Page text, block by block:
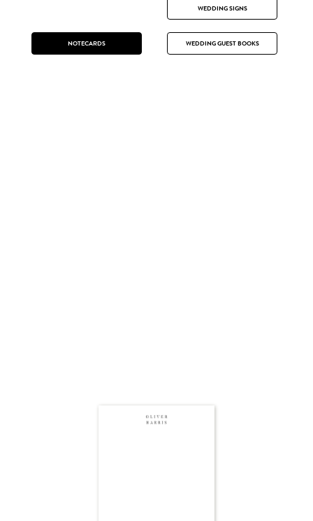
WEDDING SIGNS
NOTECARDS WEDDING GUEST BOOKS